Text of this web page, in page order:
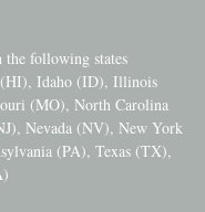
the following states
Idaho (ID), Illinois
(MO), North Carolina
Nevada (NV), New York
(PA), Texas (TX),